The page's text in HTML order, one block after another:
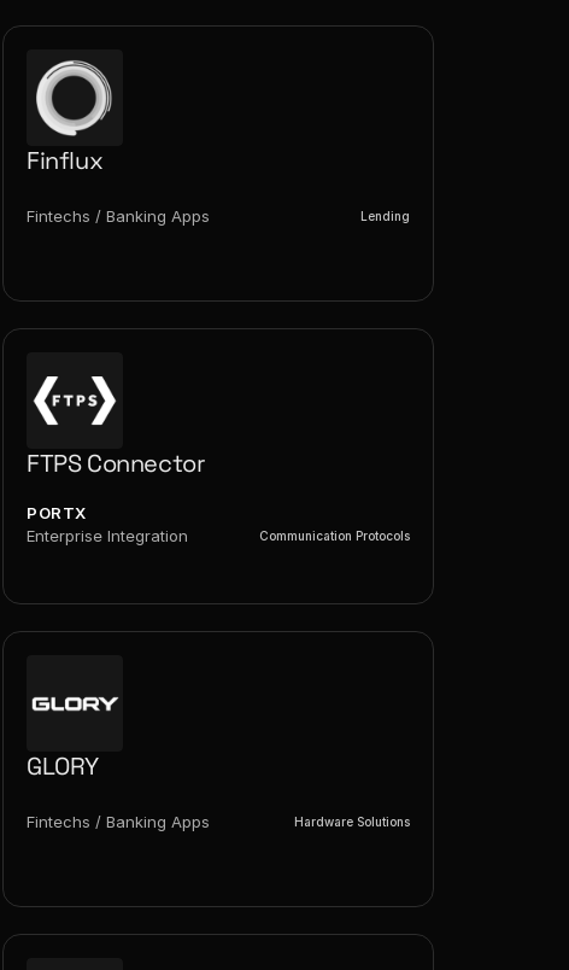
Finflux
Fintechs / Banking Apps Lending
FTPS Connector
PORTX
Enterprise Integration
Communication Protocols
GLORY
Fintechs / Banking Apps Hardware Solutions